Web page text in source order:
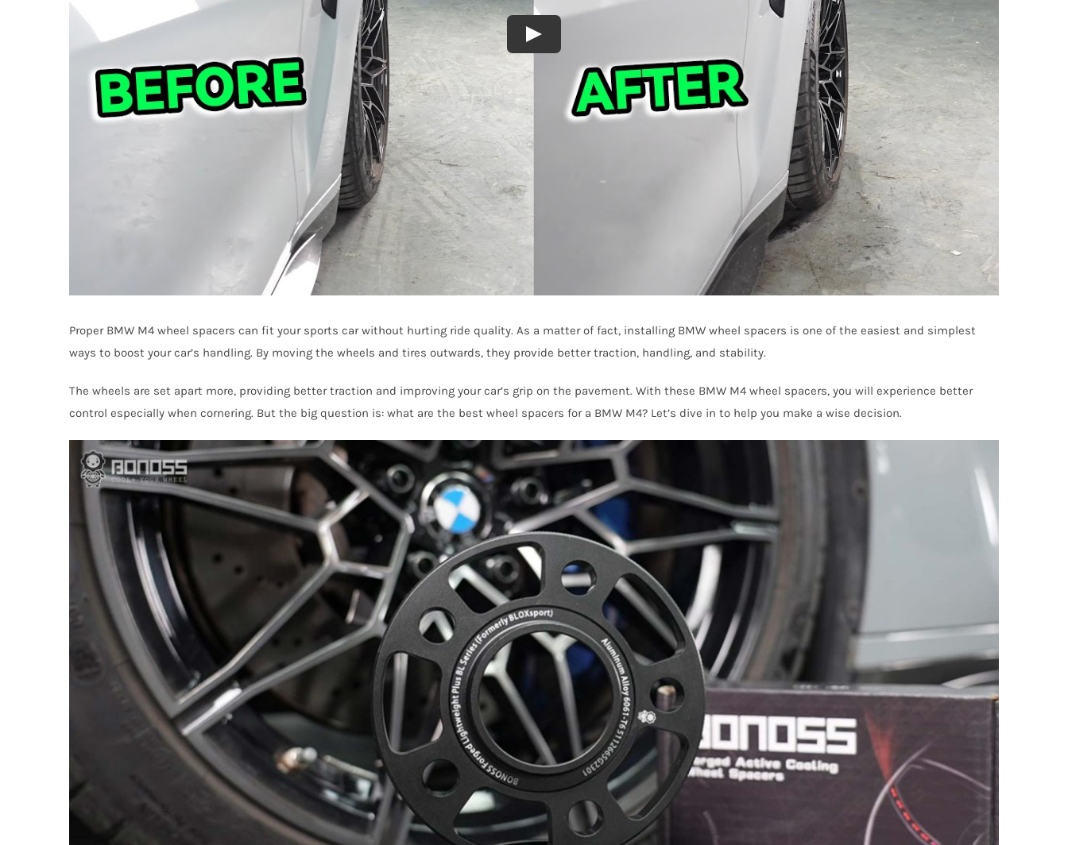
Proper BMW M4 wheel spacers can fit your sports car without hurting ride quality. As a matter of fact, installing BMW wheel spacers is one of the easiest and simplest
ways to boost your car’s handling. By moving the wheels and tires outwards, they provide better traction, handling, and stability.
The wheels are set apart more, providing better traction and improving your car’s grip on the pavement. With these BMW M4 wheel spacers, you will experience better
control especially when cornering. But the big question is: what are the best wheel spacers for a BMW M4? Let’s dive in to help you make a wise decision.